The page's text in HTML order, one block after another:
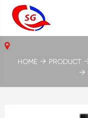
HOME PRODUCT